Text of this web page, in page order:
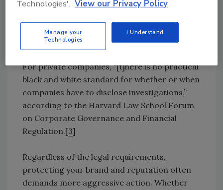
determine what you can say while an
mean you should throw your hands up and do
nothing.
For private companies, “[t]here is no practical
black and white standard for whether or when
companies have to disclose investigations,”
according to the Harvard Law School Forum
on Corporate Governance and Financial
Regulation.[3]
Regardless of the legal requirements,
protecting your brand and reputation often
demands more aggressive action. Whether
Technologies'. View our Privacy Policy
Manage your
Technologies
I Understand